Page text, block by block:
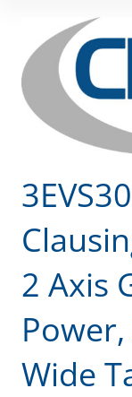
2 Axis
Power,
Wide